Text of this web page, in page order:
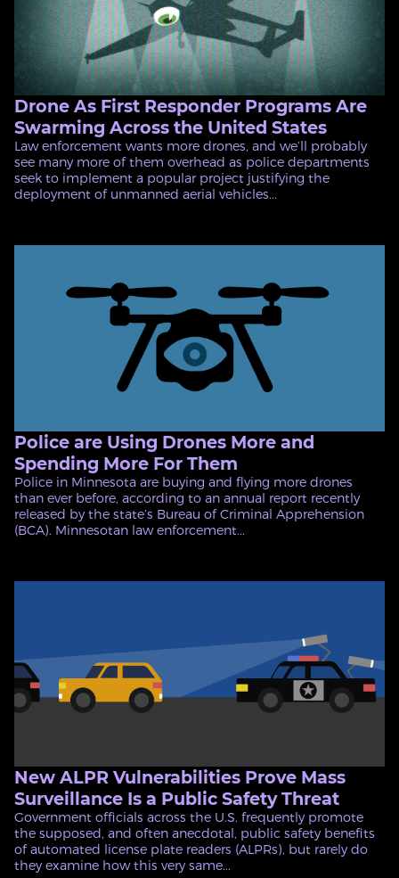
Drone As First Responder Programs Are
Swarming Across the United States
Law enforcement wants more drones, and we’ll probably
see many more of them overhead as police departments
seek to implement a popular project justifying the
deployment of unmanned aerial vehicles...
Police are Using Drones More and
Spending More For Them
Police in Minnesota are buying and flying more drones
than ever before, according to an annual report recently
released by the state’s Bureau of Criminal Apprehension
(BCA). Minnesotan law enforcement...
New ALPR Vulnerabilities Prove Mass
Surveillance Is a Public Safety Threat
Government officials across the U.S. frequently promote
the supposed, and often anecdotal, public safety benefits
of automated license plate readers (ALPRs), but rarely do
they examine how this very same...